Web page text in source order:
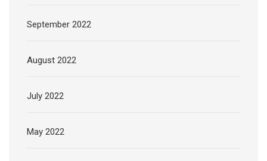
September 2022
August 2022
July 2022
May 2022